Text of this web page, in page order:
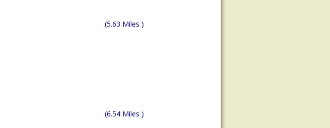
(5.63 Miles )
(6.54 Miles )